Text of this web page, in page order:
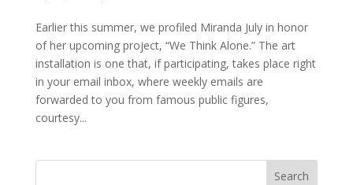
Earlier this summer, we profiled Miranda July in honor
of her upcoming project, “We Think Alone.” The art
installation is one that, if participating, takes place right
in your email inbox, where weekly emails are
forwarded to you from famous public figures,
courtesy...